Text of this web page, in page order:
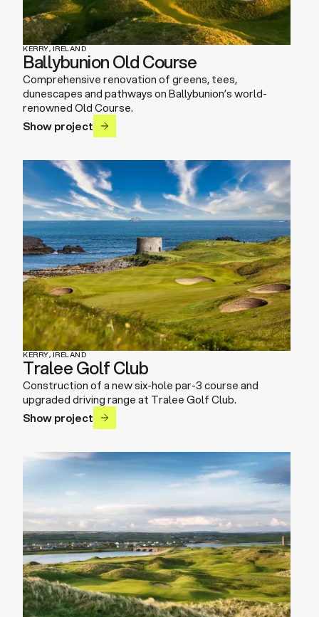
KERRY, IRELAND
Ballybunion Old Course
Comprehensive renovation of greens, tees,
dunescapes and pathways on Ballybunion’s world-
renowned Old Course.
Show project
KERRY, IRELAND
Tralee Golf Club
Construction of a new six-hole par-3 course and
upgraded driving range at Tralee Golf Club.
Show project